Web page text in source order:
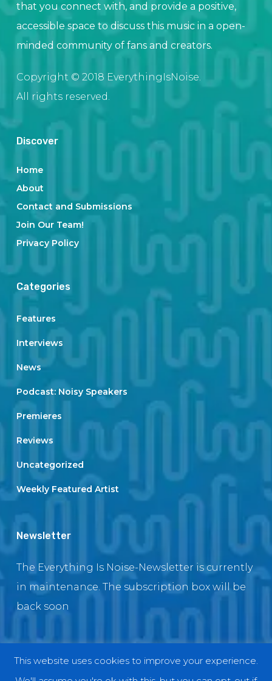
that you connect with, and provide a positive,
accessible space to discuss this music in a open-
minded community of fans and creators.
Copyright © 2018 EverythingIsNoise.
All rights reserved.
Discover
Home
About
Contact and Submissions
Join Our Team!
Privacy Policy
Categories
Features
Interviews
News
Podcast: Noisy Speakers
Premieres
Reviews
Uncategorized
Weekly Featured Artist
Newsletter
The Everything Is Noise-Newsletter is currently
in maintenance. The subscription box will be
back soon
This website uses cookies to improve your experience.